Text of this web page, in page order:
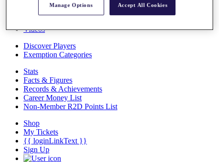
Videos
Discover Players
Exemption Categories
Stats
Facts & Figures
Records & Achievements
Career Money List
Non-Member R2D Points List
Shop
My Tickets
{{ loginLinkText }}
Sign Up
Manage Options Accept All Cookies